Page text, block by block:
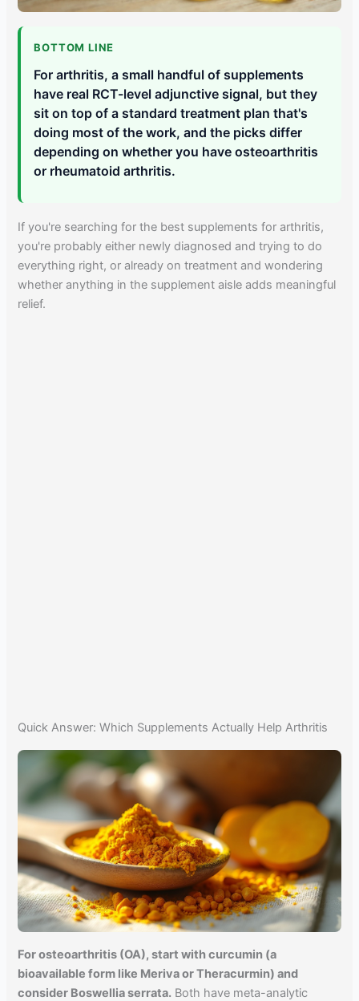
BOTTOM LINE
For arthritis, a small handful of supplements
have real RCT-level adjunctive signal, but they
sit on top of a standard treatment plan that's
doing most of the work, and the picks differ
depending on whether you have osteoarthritis
or rheumatoid arthritis.
If you're searching for the best supplements for arthritis,
you're probably either newly diagnosed and trying to do
everything right, or already on treatment and wondering
whether anything in the supplement aisle adds meaningful
relief.
Quick Answer: Which Supplements Actually Help Arthritis
For osteoarthritis (OA), start with curcumin (a
bioavailable form like Meriva or Theracurmin) and
consider Boswellia serrata. Both have meta-analytic